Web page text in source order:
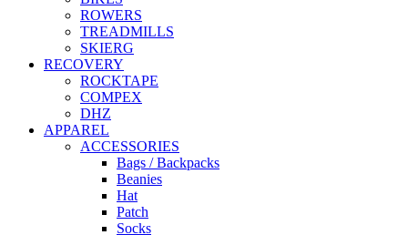
ROWERS
TREADMILLS
SKIERG
RECOVERY
ROCKTAPE
COMPEX
DHZ
APPAREL
ACCESSORIES
Bags / Backpacks
Beanies
Hat
Patch
Socks